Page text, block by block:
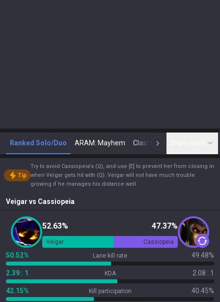
Ranked Solo/Duo ARAM: Mayhem Classic N
Tip
Try to avoid Cassiopeia’s (Q), and use [E] to prevent her from closing in
when Veigar gets hit with (Q). Veigar will not have much trouble
growing if he manages his distance well.
Veigar vs Cassiopeia
52.63% 47.37%
Veigar Cassiopeia
50.52% Lane kill rate 49.48%
2.39 : 1 KDA 2.08 : 1
42.15% Kill participation 40.45%